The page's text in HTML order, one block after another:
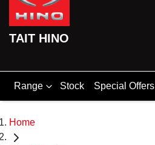
TAIT HINO
Range Stock Special Offers
Home